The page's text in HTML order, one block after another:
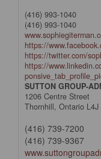
(416) 993-1040
(416) 993-1040
https://
https://twitter.com/
https://
SUTTON GROUP-
1206 Centre Street
Thornhill, Ontario L4J
(416) 739-7200
(416) 739-9367